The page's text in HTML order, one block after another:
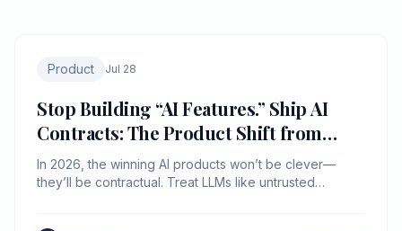
Product Jul 28
Stop Building “AI Features.” Ship AI
Contracts: The Product Shift from
Prompts to Protocols
In 2026, the winning AI products won’t be clever—
they’ll be contractual. Treat LLMs like untrusted